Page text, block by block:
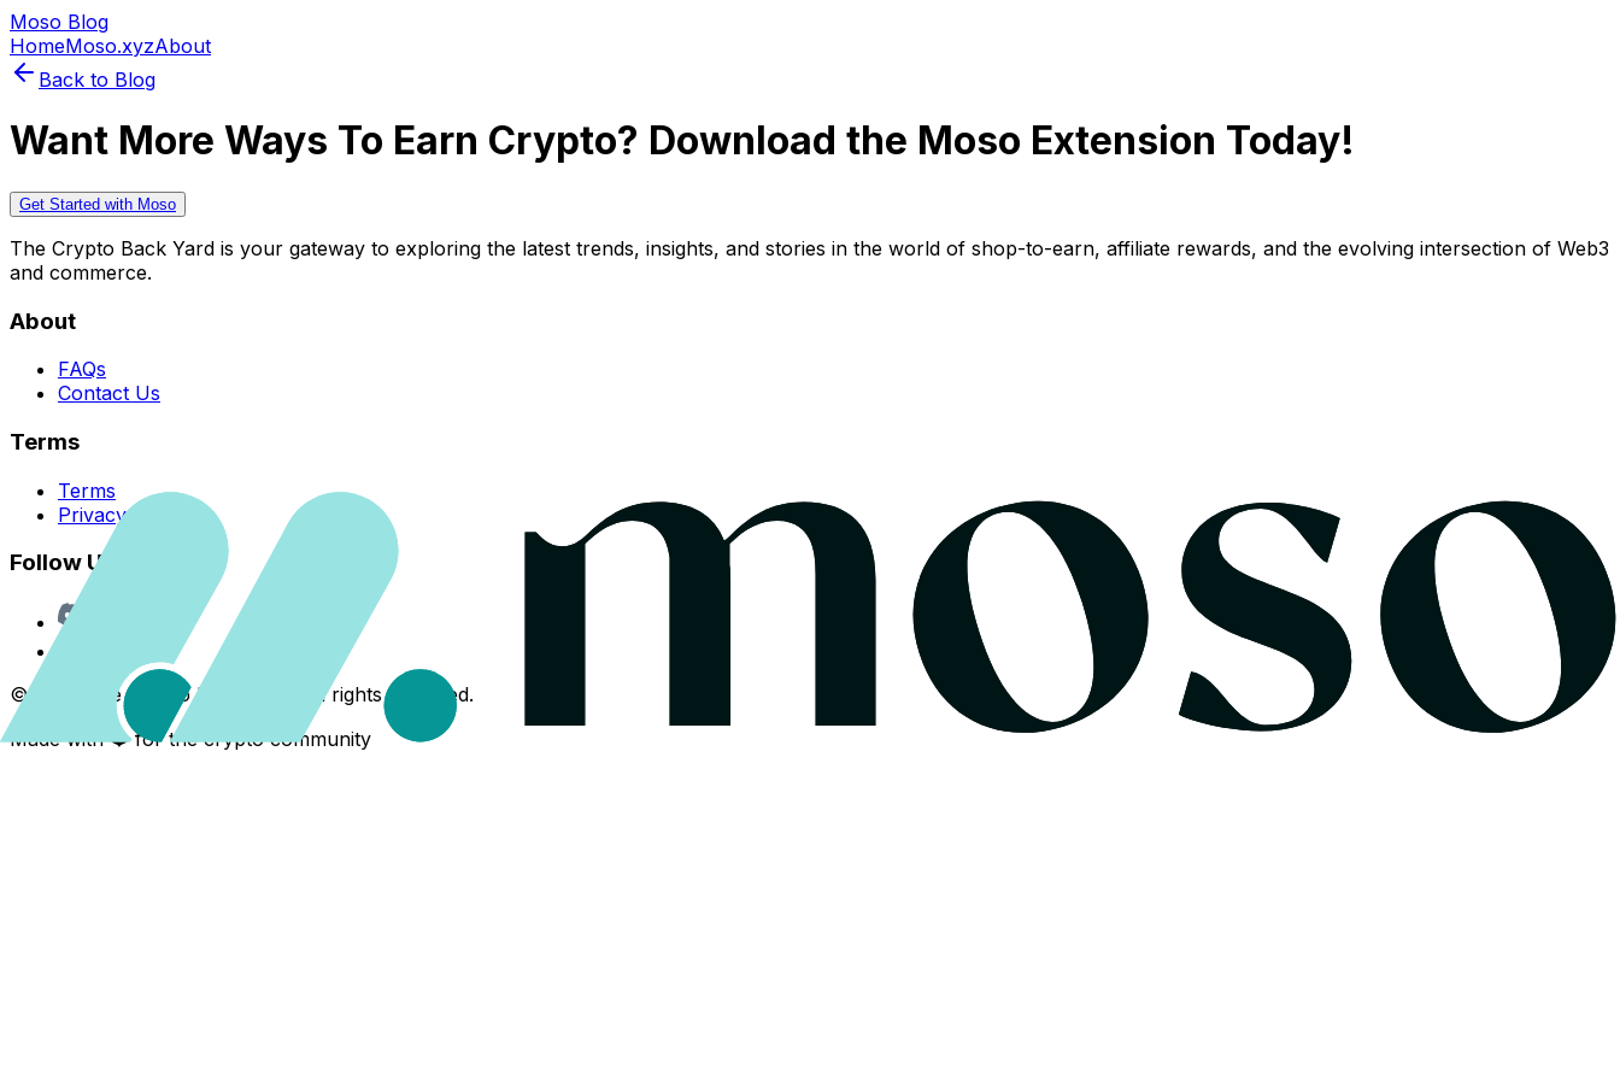
Moso Blog
HomeMoso.xyzAbout
Back to Blog
Want More Ways To Earn Crypto? Download the Moso Extension Today!
Get Started with Moso
The Crypto Back Yard is your gateway to exploring the latest trends, insights, and stories in the world of shop-to-earn, affiliate rewards, and the evolving intersection of Web3
and commerce.
About
FAQs
Contact Us
Terms
Terms
Privacy Policy
Follow Us
©
The Crypto Back Yard. All rights reserved.
Made with ❤️ for the crypto community